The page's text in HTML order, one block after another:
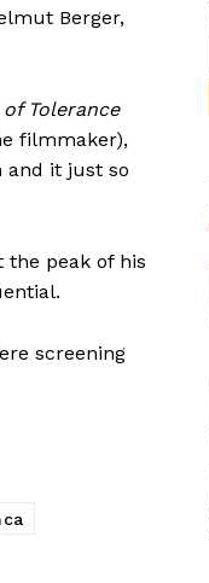
Berger,
of Tolerance
filmmaker),
and it just so
the peak of his
screening